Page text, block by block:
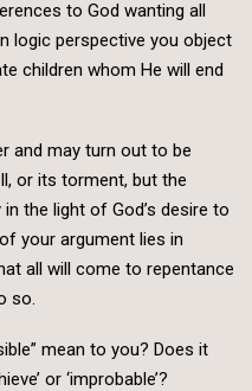
to God wanting all
logic perspective you object
children whom He will end
and may turn out to be
or its torment, but the
the light of God’s desire to
your argument lies in
all will come to repentance
so.
mean to you? Does it
or ‘improbable’?